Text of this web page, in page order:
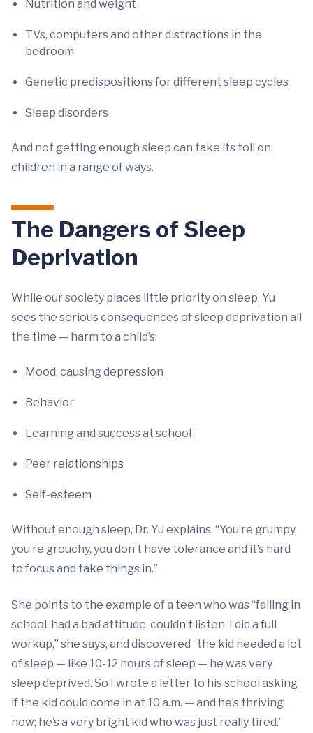
Nutrition and weight
TVs, computers and other distractions in the
bedroom
Genetic predispositions for different sleep cycles
Sleep disorders
And not getting enough sleep can take its toll on
children in a range of ways.
The Dangers of Sleep
Deprivation
While our society places little priority on sleep, Yu
sees the serious consequences of sleep deprivation all
the time — harm to a child’s:
Mood, causing depression
Behavior
Learning and success at school
Peer relationships
Self-esteem
Without enough sleep, Dr. Yu explains, “You’re grumpy,
you’re grouchy, you don’t have tolerance and it’s hard
to focus and take things in.”
She points to the example of a teen who was “failing in
school, had a bad attitude, couldn’t listen. I did a full
workup,” she says, and discovered “the kid needed a lot
of sleep — like 10-12 hours of sleep — he was very
sleep deprived. So I wrote a letter to his school asking
if the kid could come in at 10 a.m. — and he’s thriving
now; he’s a very bright kid who was just really tired.”